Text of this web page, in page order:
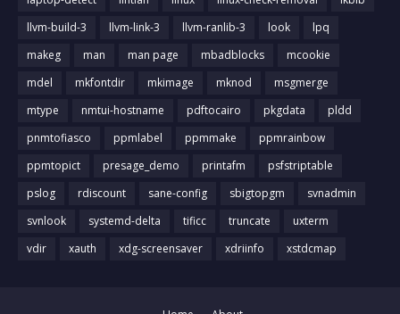
llvm-build-3
llvm-link-3 llvm-ranlib-3 look
lpq
makeg
man man page mbadblocks
mcookie
mdel
mkfontdir mkimage mknod
msgmerge
mtype
nmtui-hostname pdftocairo pkgdata
pldd
pnmtofiasco
ppmlabel ppmmake
ppmrainbow
ppmtopict
presage_demo printafm
psfstriptable
pslog
rdiscount sane-config sbigtopgm
svnadmin
svnlook
systemd-delta tificc truncate
uxterm
vdir
xauth xdg-screensaver xdriinfo xstdcmap